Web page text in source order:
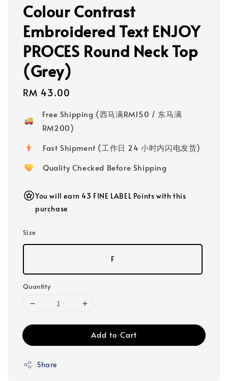
Colour Contrast
Embroidered Text ENJOY
PROCES Round Neck Top
(Grey)
Regular
RM 43.00
Free Shipping (西马满RM150 / 东马满
RM200)
Fast Shipment (工作日 24 小时内闪电发货)
Quality Checked Before Shipping
You will earn 43 FINE LABEL Points with this
purchase
Size
F
Quantity
Add to Cart
Share